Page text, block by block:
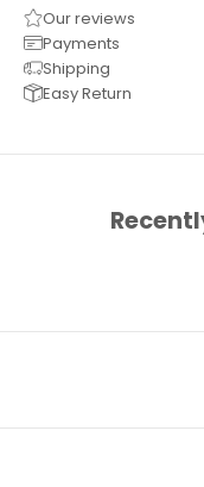
Our reviews
Payments
Shipping
Easy Return